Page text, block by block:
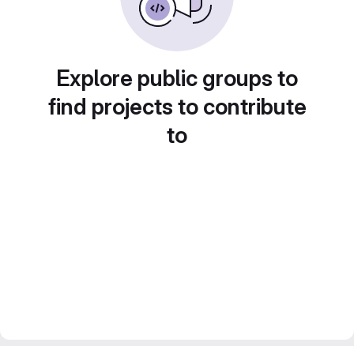
Explore public groups to
find projects to contribute
to